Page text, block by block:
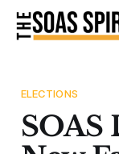
ELECTIONS
SOAS